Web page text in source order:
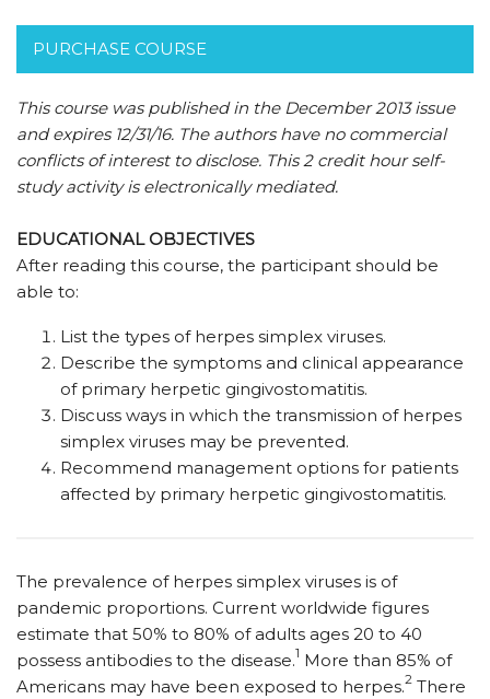
PURCHASE COURSE
This course was published in the December 2013 issue
and expires 12/31/16. The authors have no commercial
conflicts of interest to disclose. This 2 credit hour self-
study activity is electronically mediated.
EDUCATIONAL OBJECTIVES
After reading this course, the participant should be
able to:
List the types of herpes simplex viruses.
Describe the symptoms and clinical appearance
of primary herpetic gingivostomatitis.
Discuss ways in which the transmission of herpes
simplex viruses may be prevented.
Recommend management options for patients
affected by primary herpetic gingivostomatitis.
The prevalence of herpes simplex viruses is of
pandemic proportions. Current worldwide figures
estimate that 50% to 80% of adults ages 20 to 40
possess antibodies to the disease.1 More than 85% of
Americans may have been exposed to herpes.2 There